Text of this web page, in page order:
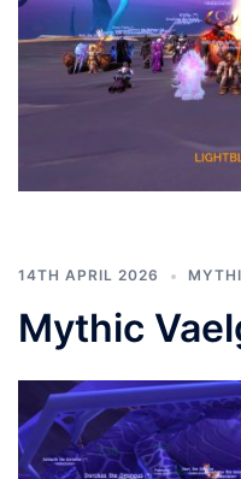
14TH APRIL 2026
Mythic